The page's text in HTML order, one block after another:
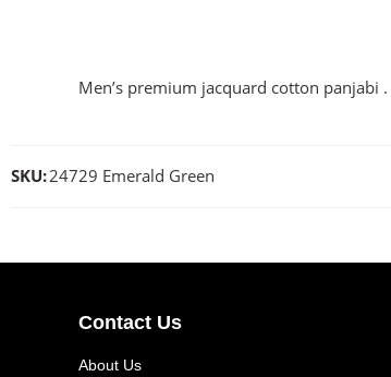
Men’s premium jacquard cotton panjabi .
SKU:24729 Emerald Green
Contact Us
About Us